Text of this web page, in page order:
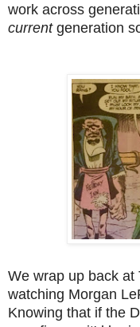
work across
current generation
We wrap up back at
watching Morgan
Knowing that if the